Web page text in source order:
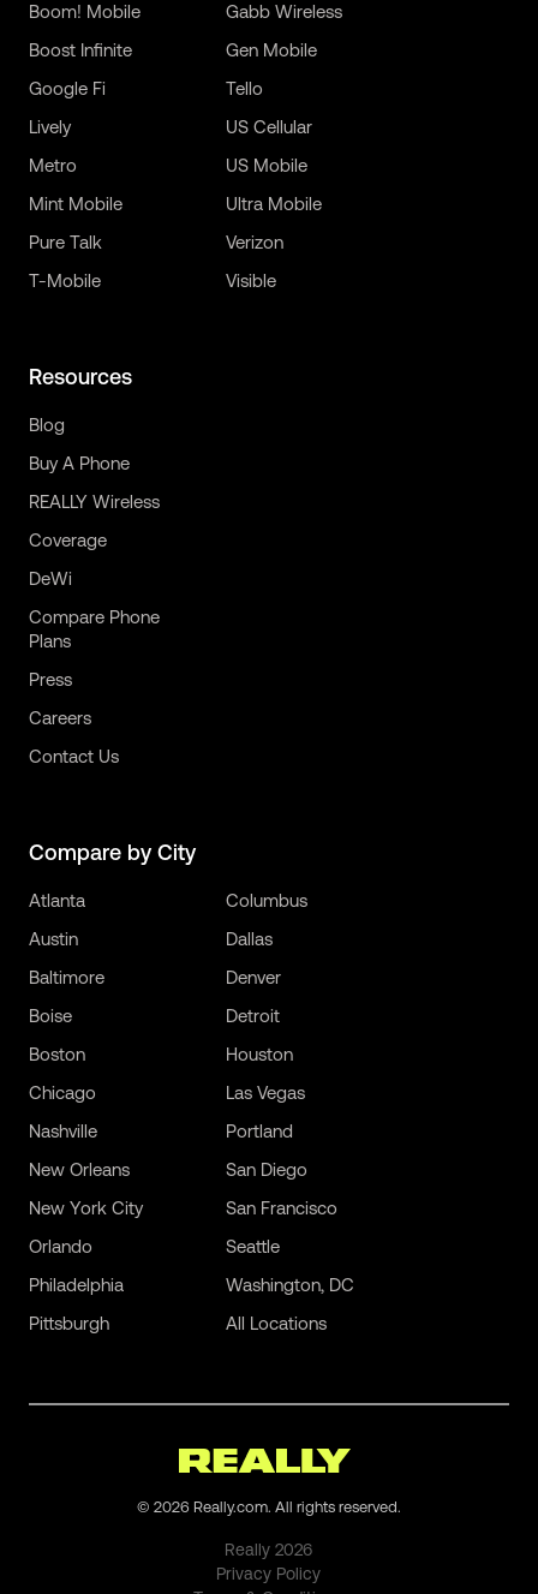
Boom! Mobile
Boost Infinite
Gabb Wireless
Gen Mobile
Google Fi
Lively
Metro
Mint Mobile
Pure Talk
T-Mobile
Tello
US Cellular
US Mobile
Ultra Mobile
Verizon
Visible
Resources
Blog
Buy A Phone
REALLY Wireless
Coverage
DeWi
Compare Phone
Plans
Press
Careers
Contact Us
Compare by City
Atlanta
Austin
Baltimore
Boise
Boston
Chicago
Columbus
Dallas
Denver
Detroit
Houston
Las Vegas
Nashville
New Orleans
New York City
Orlando
Philadelphia
Pittsburgh
Portland
San Diego
San Francisco
Seattle
Washington, DC
All Locations
© 2026 Really.com. All rights reserved.
Really2026
Privacy Policy